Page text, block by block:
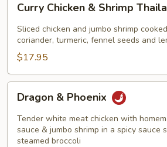
Chicken
Shrimp
Thailand
Style
Curry Chicken & Shrimp
Sliced chicken and jumbo shrimp
coriander, turmeric, fennel seeds and
$17.95
Phoenix
Dragon & Phoenix
Tender white meat chicken with
sauce & jumbo shrimp in a spicy sauce
steamed broccoli